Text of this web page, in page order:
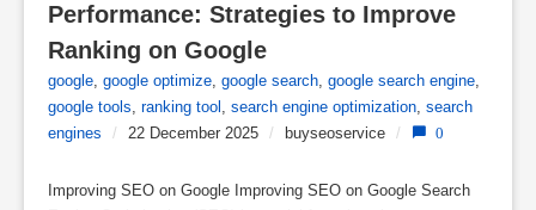
Performance: Strategies to Improve
Ranking on Google
google, google optimize, google search, google search engine,
google tools, ranking tool , search engine optimization, search
engines
/ 22 December 2025 / buyseoservice / 0
Improving SEO on Google Improving SEO on Google Search